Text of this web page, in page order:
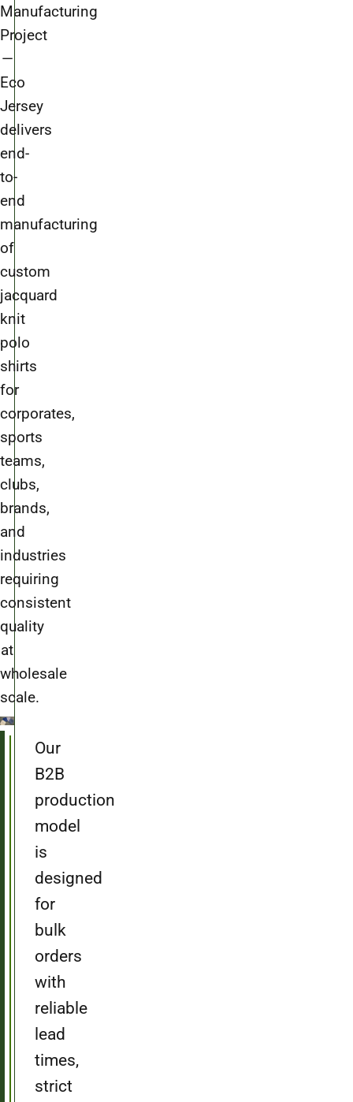
Manufacturing
Project
—
Eco
Jersey
delivers
end-
to-
end
manufacturing
of
custom
jacquard
knit
polo
shirts
for
corporates,
sports
teams,
clubs,
brands,
and
industries
requiring
consistent
quality
at
wholesale
scale.
Our
B2B
production
model
is
designed
for
bulk
orders
with
reliable
lead
times,
strict